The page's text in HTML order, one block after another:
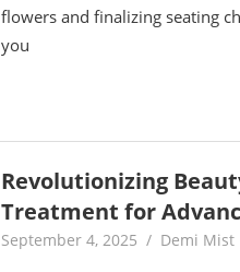
flowers and finalizing seating
you
Revolutionizing
Treatment for
September 4, 2025 Demi Mist